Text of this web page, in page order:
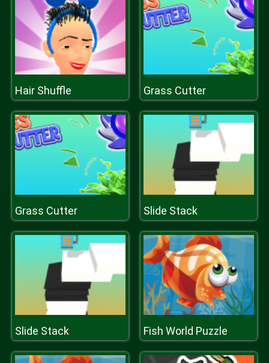
Hair Shuffle Grass Cutter
Grass Cutter Slide Stack
Slide Stack Fish World Puzzle